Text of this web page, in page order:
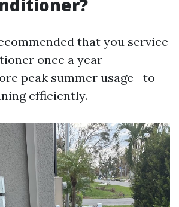
that you service
once a year—
peak summer usage—to
efficiently.